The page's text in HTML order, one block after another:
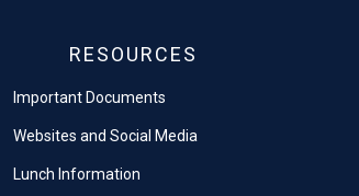
RESOURCES
Important Documents
Websites and Social Media
Lunch Information